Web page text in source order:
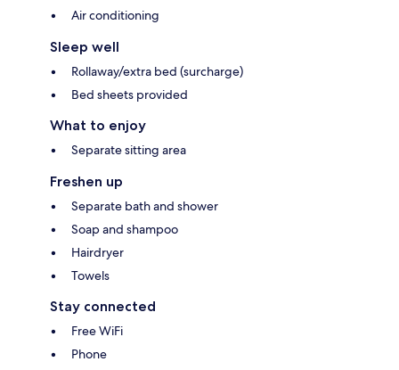
Air conditioning
Sleep well
Rollaway/extra bed (surcharge)
Bed sheets provided
What to enjoy
Separate sitting area
Freshen up
Separate bath and shower
Soap and shampoo
Hairdryer
Towels
Stay connected
Free WiFi
Phone